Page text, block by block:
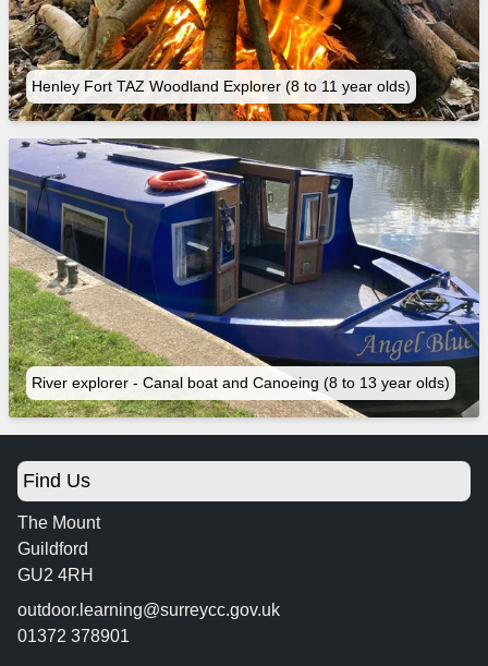
Henley Fort TAZ Woodland Explorer (8 to 11 year olds)
River explorer - Canal boat and Canoeing (8 to 13 year olds)
Find Us
The Mount
Guildford
GU2 4RH
outdoor.learning@surreycc.gov.uk
01372 378901